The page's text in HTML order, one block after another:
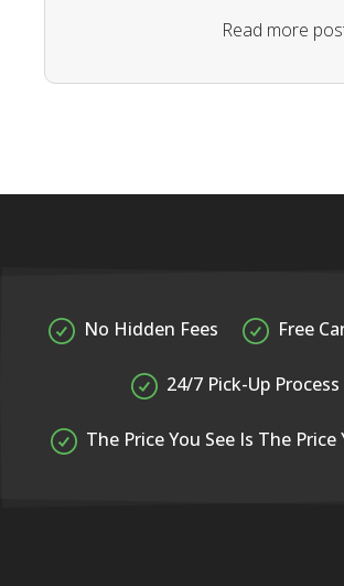
Read more
No Hidden Fees Free
24/7 Pick-Up Process
The Price You See Is The Price